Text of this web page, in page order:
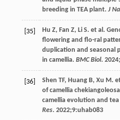
breeding in TEA plant. J
[35] Hu Z, Fan Z, Li S. et al.
flowering and flo-ral
duplication and seasonal
in camellia. BMC Biol. 2024;
[36] Shen TF, Huang B, Xu M.
of camellia
camellia evolution and
Res. 2022;9:uhab083